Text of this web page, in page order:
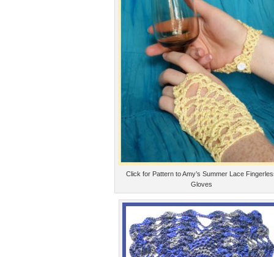
Click for Pattern to Amy’s Summer Lace
Gloves